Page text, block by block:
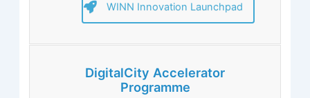
WINN Innovation Launchpad
DigitalCity Accelerator
Programme